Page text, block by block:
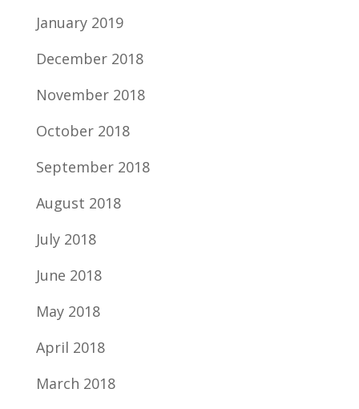
January 2019
December 2018
November 2018
October 2018
September 2018
August 2018
July 2018
June 2018
May 2018
April 2018
March 2018